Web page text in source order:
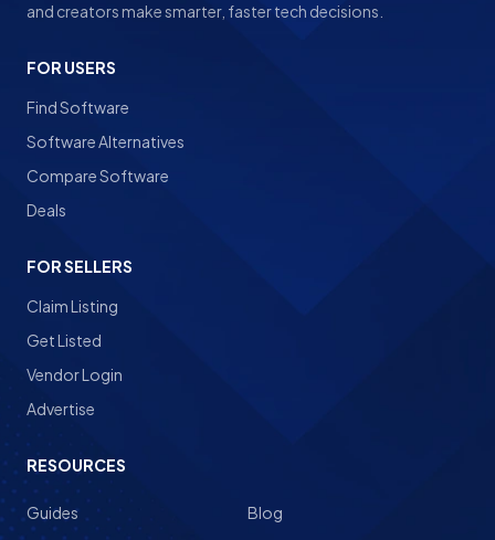
and creators make smarter, faster tech decisions.
FOR USERS
Find Software
Software Alternatives
Compare Software
Deals
FOR SELLERS
Claim Listing
Get Listed
Vendor Login
Advertise
RESOURCES
Guides
Blog